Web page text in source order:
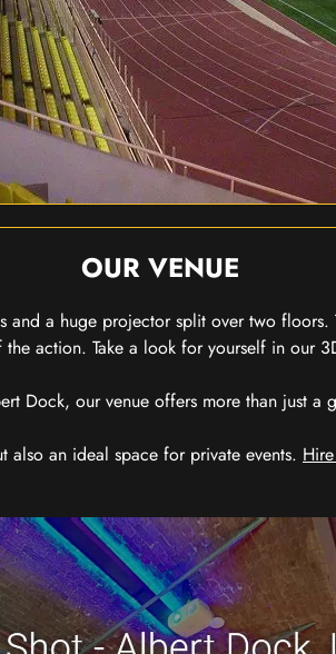
OUR VENUE
and a huge projector split over two
action. Take a look for yourself in our
Dock, our venue offers more than just a
also an ideal space for private events.